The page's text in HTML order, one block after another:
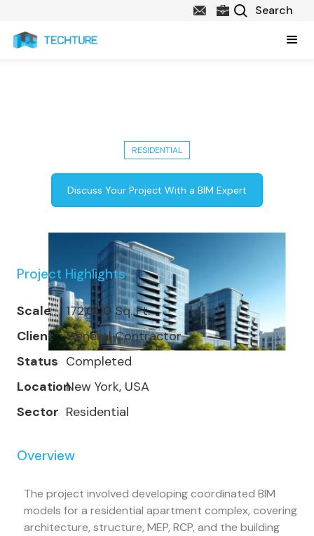
RESIDENTIAL
Discuss Your Project With a BIM Expert
Project Highlights
Scale
172,000 Sq. Ft.
Client
General Contractor
Status Completed
LocationNew York, USA
Sector Residential
Overview
The project involved developing coordinated BIM
models for a residential apartment complex, covering
architecture, structure, MEP, RCP, and the building